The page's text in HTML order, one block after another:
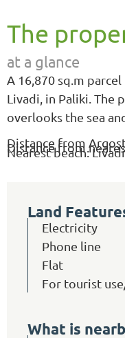
The
at a glance
Α 16,870 sq.m
Livadi, in Paliki. The
overlooks the sea
Distance from
Distance from
Nearest beach:
Land
Electricity
Phone line
Flat
For tourist
What is